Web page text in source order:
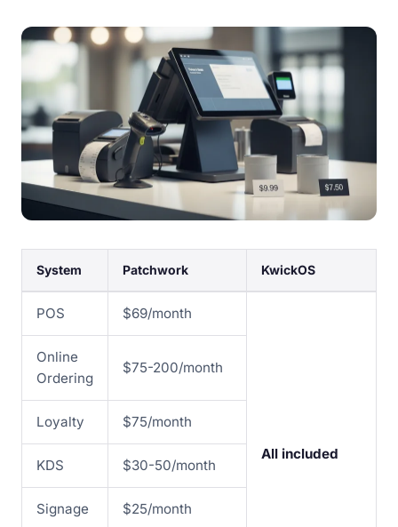
System Patchwork KwickOS
POS $69/month
All included
Online
Ordering
$75-200/month
Loyalty $75/month
KDS $30-50/month
Signage $25/month